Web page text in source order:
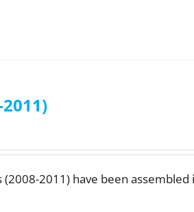
2011) have been assembled